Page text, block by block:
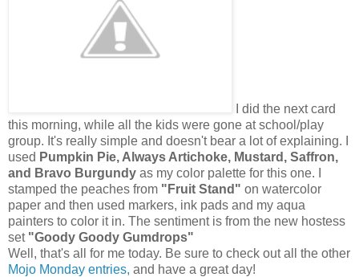
I did the next card
this morning, while all the kids were gone at school/play
group. It's really simple and doesn't bear a lot of explaining. I
used Pumpkin Pie, Always Artichoke, Mustard, Saffron,
and Bravo Burgundy as my color palette for this one. I
stamped the peaches from "Fruit Stand" on watercolor
paper and then used markers, ink pads and my aqua
painters to color it in. The sentiment is from the new hostess
set"Goody Goody Gumdrops"
Well, that's all for me today. Be sure to check out all the other
Mojo Monday entries, and have a great day!